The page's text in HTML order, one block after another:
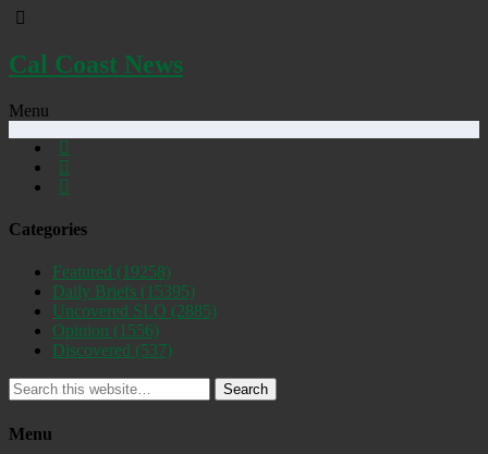
Cal Coast News
Menu
Categories
Featured (19258)
Daily Briefs (15395)
Uncovered SLO (2885)
Opinion (1556)
Discovered (537)
Search
Menu